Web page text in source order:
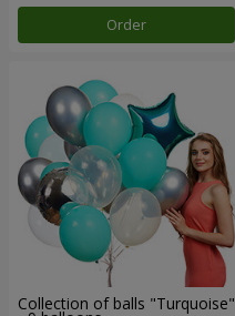
Order
Collection of balls "Turquoise"